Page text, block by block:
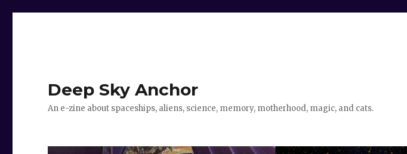
Deep Sky Anchor
An e-zine about spaceships, aliens, science, memory, motherhood, magic, and cats.